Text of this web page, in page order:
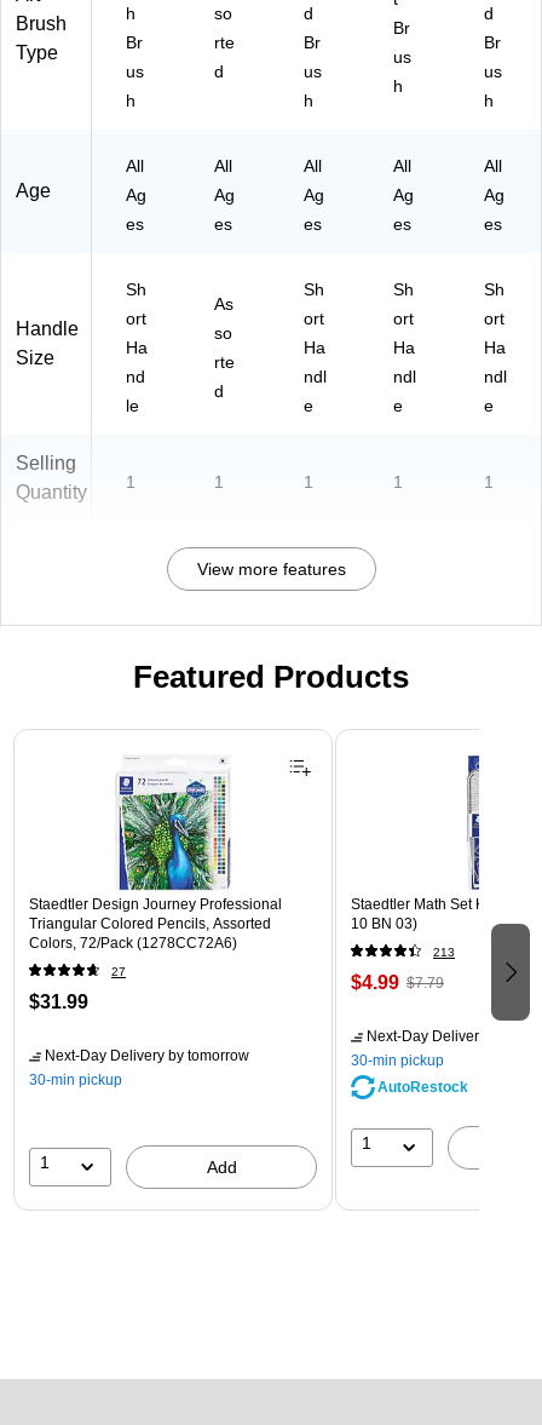
)
20
/0)
Brush
Type
h
Br
us
h
so
rte
d
d
Br
us
h
Br
us
h
d
Br
us
h
Age
All
Ag
es
All
Ag
es
All
Ag
es
All
Ag
es
All
Ag
es
Handle
Size
Sh
ort
Ha
nd
le
As
so
rte
d
Sh
ort
Ha
ndl
e
Sh
ort
Ha
ndl
e
Sh
ort
Ha
ndl
e
Selling
Quantity
1 1 1 1 1
View more features
Featured Products
Page 1 of 3
Staedtler Design Journey Professional
Triangular Colored Pencils, Assorted
Colors, 72/Pack (1278CC72A6)
27
$31.99
Next-Day Delivery by tomorrow
30-min pickup
1 Add
Staedtler Math Set Kit,
10 BN 03)
213
$4.99 $7.79
Next-Day Delivery
30-min pickup
AutoRestock
1